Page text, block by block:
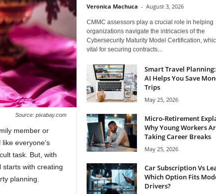
Source: pixabay.com
member or
everyone’s
task. But, with
with creating
planning.
Veronica Machuca - August 3, 2026
CMMC assessors play a crucial role in helping
organizations navigate the intricacies of the
Cybersecurity Maturity Model Certification,
vital for securing contracts...
Smart Travel
AI Helps You Save
Trips
May 25, 2026
Micro-Retirement
Why Young Workers
Taking Career Breaks
May 25, 2026
Car Subscription Vs
Which Option Fits
Drivers?